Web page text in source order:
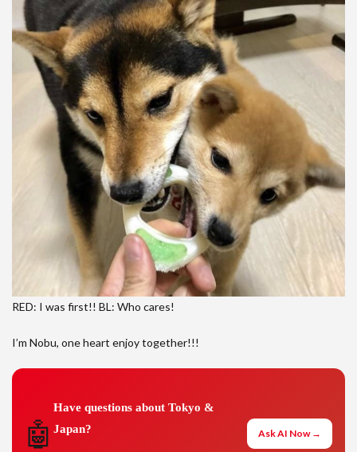
RED: I was first!! BL: Who cares!
I’m Nobu, one heart enjoy together!!!
🤖
Have questions about Tokyo &
Japan?
Ask AI Now →